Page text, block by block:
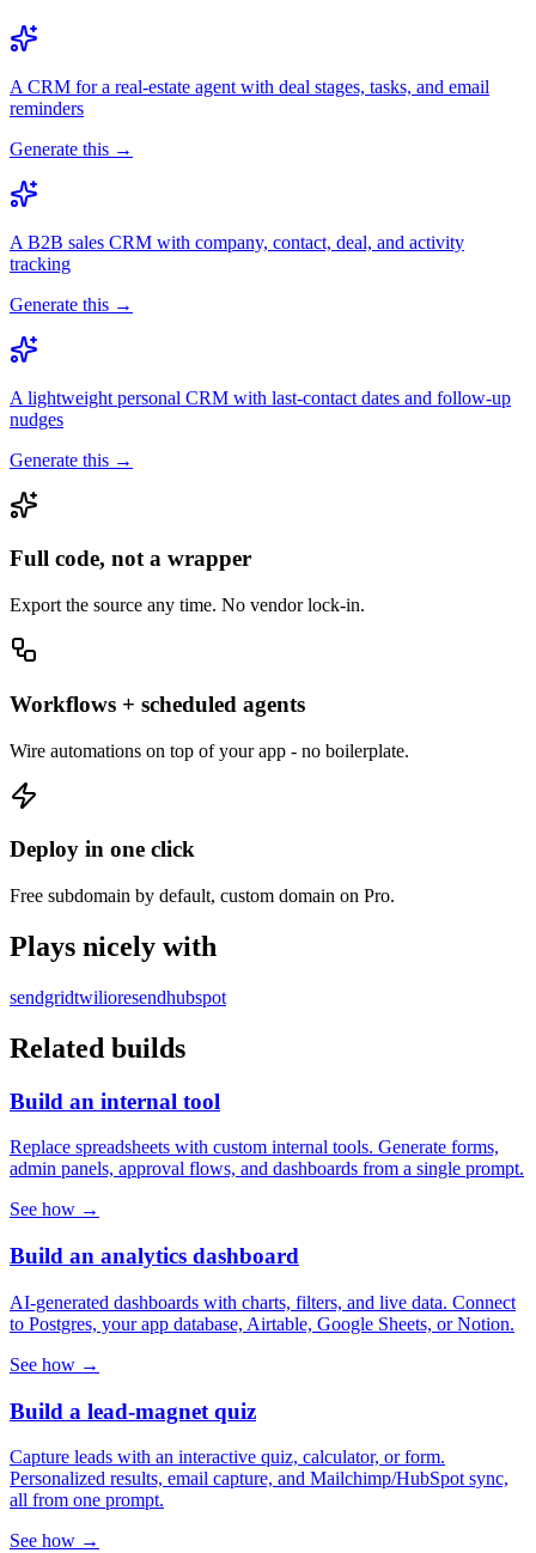
A CRM for a real-estate agent with deal stages, tasks, and email
reminders
Generate this →
A B2B sales CRM with company, contact, deal, and activity
tracking
Generate this →
A lightweight personal CRM with last-contact dates and follow-up
nudges
Generate this →
Full code, not a wrapper
Export the source any time. No vendor lock-in.
Workflows + scheduled agents
Wire automations on top of your app - no boilerplate.
Deploy in one click
Free subdomain by default, custom domain on Pro.
Plays nicely with
sendgridtwilioresendhubspot
Related builds
Build an internal tool
Replace spreadsheets with custom internal tools. Generate forms,
admin panels, approval flows, and dashboards from a single prompt.
See how →
Build an analytics dashboard
AI-generated dashboards with charts, filters, and live data. Connect
to Postgres, your app database, Airtable, Google Sheets, or Notion.
See how →
Build a lead-magnet quiz
Capture leads with an interactive quiz, calculator, or form.
Personalized results, email capture, and Mailchimp/HubSpot sync,
all from one prompt.
See how →